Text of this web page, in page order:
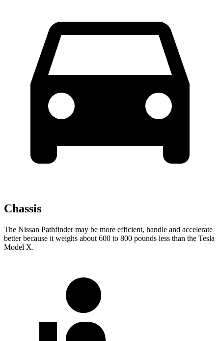
Chassis
The Nissan Pathfinder may be more efficient, handle and accelerate
better because it weighs about 600 to 800 pounds less than the Tesla
Model X.